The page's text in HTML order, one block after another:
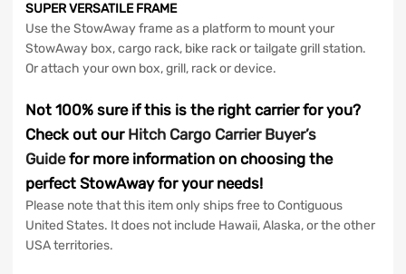
SUPER VERSATILE FRAME
Use the StowAway frame as a platform to mount your
StowAway box, cargo rack, bike rack or tailgate grill station.
Or attach your own box, grill, rack or device.
Not 100% sure if this is the right carrier for you?
Check out our Hitch Cargo Carrier Buyer’s
Guidefor more information on choosing the
perfect StowAway for your needs!
Please note that this item only ships free to Contiguous
United States. It does not include Hawaii, Alaska, or the other
USA territories.